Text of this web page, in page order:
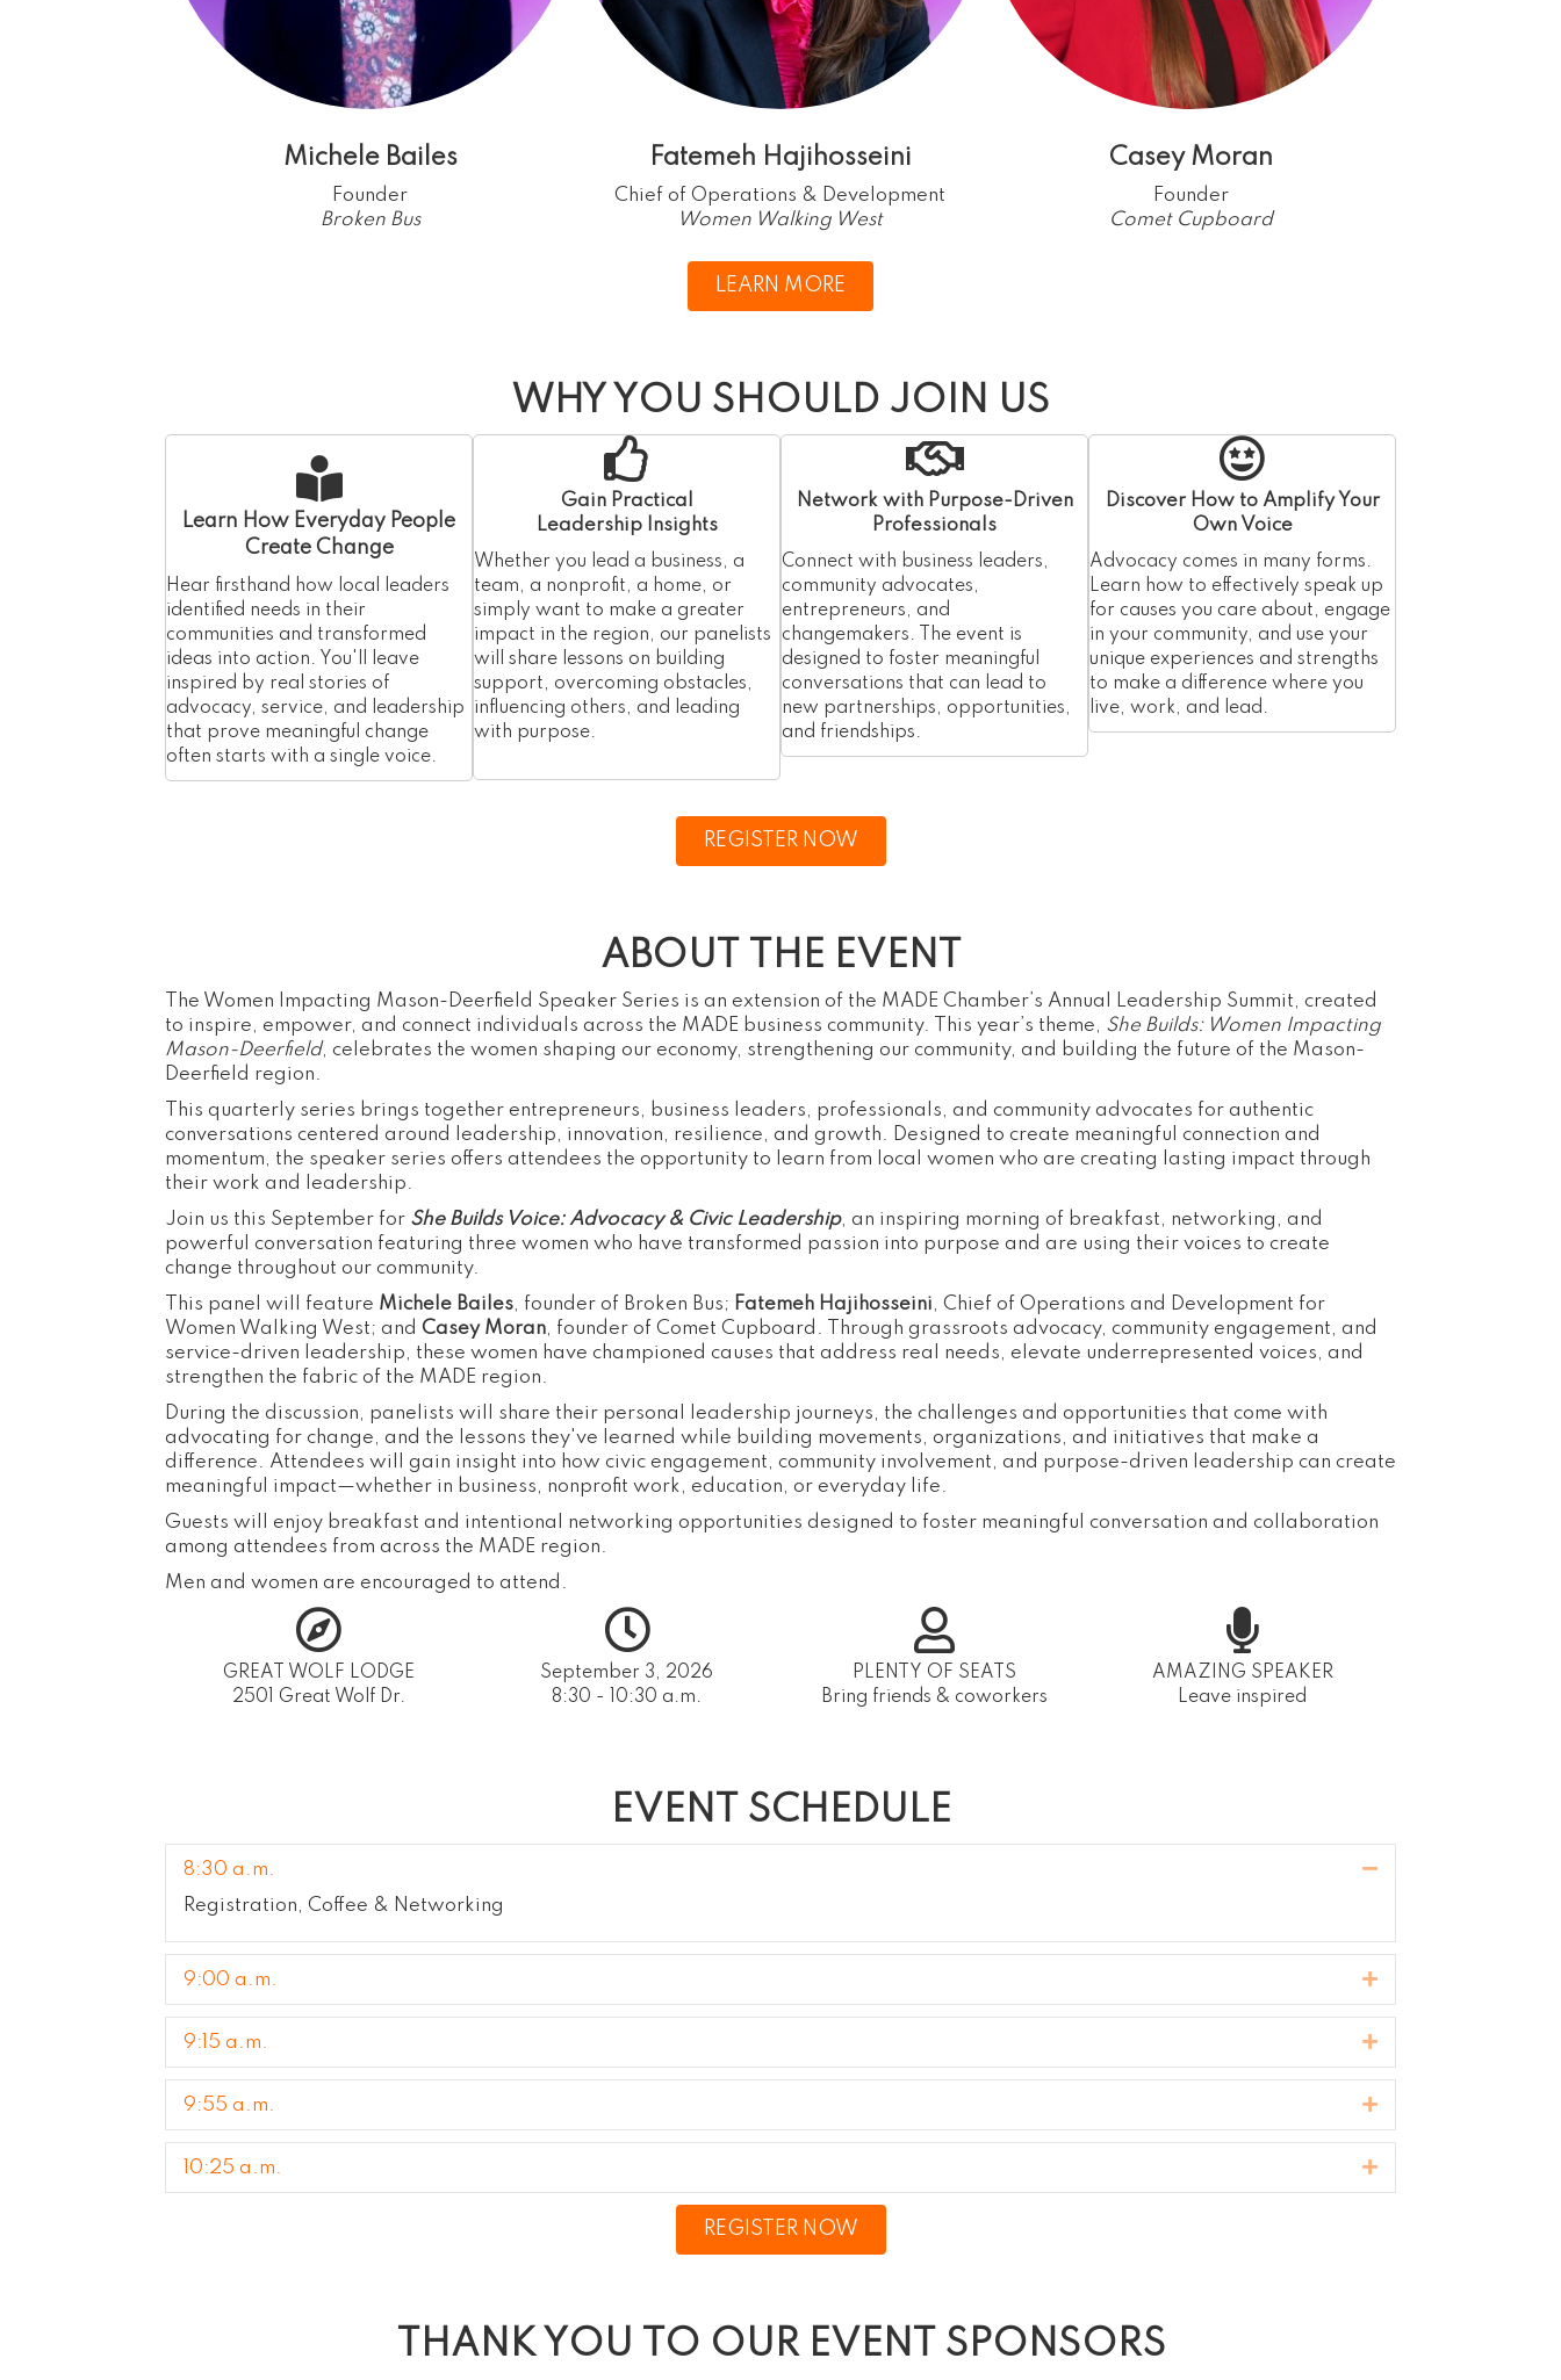
Michele Bailes
Founder
Broken Bus
Fatemeh Hajihosseini
Chief of Operations & Development
Women Walking West
Casey Moran
Founder
Comet Cupboard
LEARN MORE
WHY YOU SHOULD JOIN US
Learn How Everyday People
Create Change
Hear firsthand how local leaders
identified needs in their
communities and transformed
ideas into action. You'll leave
inspired by real stories of
advocacy, service, and leadership
that prove meaningful change
often starts with a single voice.
Gain Practical
Leadership Insights
Whether you lead a business, a
team, a nonprofit, a home, or
simply want to make a greater
impact in the region, our panelists
will share lessons on building
support, overcoming obstacles,
influencing others, and leading
with purpose.
Network with Purpose-Driven
Professionals
Connect with business leaders,
community advocates,
entrepreneurs, and
changemakers. The event is
designed to foster meaningful
conversations that can lead to
new partnerships, opportunities,
and friendships.
Discover How to Amplify Your
Own Voice
Advocacy comes in many forms.
Learn how to effectively speak up
for causes you care about, engage
in your community, and use your
unique experiences and strengths
to make a difference where you
live, work, and lead.
REGISTER NOW
ABOUT THE EVENT
The Women Impacting Mason-Deerfield Speaker Series is an extension of the MADE Chamber’s Annual Leadership Summit, created
to inspire, empower, and connect individuals across the MADE business community. This year’s theme, She Builds: Women Impacting
Mason-Deerfield, celebrates the women shaping our economy, strengthening our community, and building the future of the Mason-
Deerfield region.
This quarterly series brings together entrepreneurs, business leaders, professionals, and community advocates for authentic
conversations centered around leadership, innovation, resilience, and growth. Designed to create meaningful connection and
momentum, the speaker series offers attendees the opportunity to learn from local women who are creating lasting impact through
their work and leadership.
Join us this September for She Builds Voice: Advocacy & Civic Leadership, an inspiring morning of breakfast, networking, and
powerful conversation featuring three women who have transformed passion into purpose and are using their voices to create
change throughout our community.
This panel will feature Michele Bailes, founder of Broken Bus; Fatemeh Hajihosseini, Chief of Operations and Development for
Women Walking West; and Casey Moran, founder of Comet Cupboard. Through grassroots advocacy, community engagement, and
service-driven leadership, these women have championed causes that address real needs, elevate underrepresented voices, and
strengthen the fabric of the MADE region.
During the discussion, panelists will share their personal leadership journeys, the challenges and opportunities that come with
advocating for change, and the lessons they've learned while building movements, organizations, and initiatives that make a
difference. Attendees will gain insight into how civic engagement, community involvement, and purpose-driven leadership can create
meaningful impact—whether in business, nonprofit work, education, or everyday life.
Guests will enjoy breakfast and intentional networking opportunities designed to foster meaningful conversation and collaboration
among attendees from across the MADE region.
Men and women are encouraged to attend.
GREAT WOLF LODGE
2501 Great Wolf Dr.
September 3, 2026
8:30 - 10:30 a.m.
PLENTY OF SEATS
Bring friends & coworkers
AMAZING SPEAKER
Leave inspired
EVENT SCHEDULE
8:30 a.m. Collapse
Registration, Coffee & Networking
9:00 a.m. Expand
9:15 a.m. Expand
9:55 a.m. Expand
10:25 a.m. Expand
REGISTER NOW
THANK YOU TO OUR EVENT SPONSORS